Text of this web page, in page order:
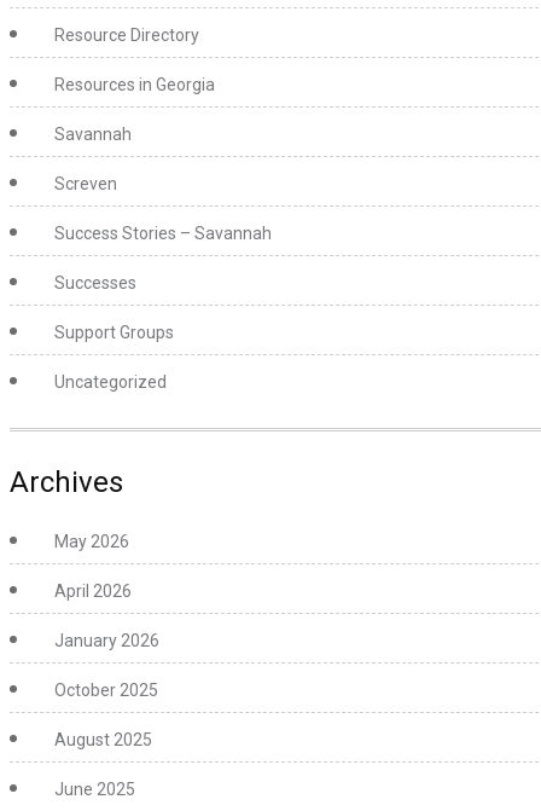
Resource Directory
Resources in Georgia
Savannah
Screven
Success Stories – Savannah
Successes
Support Groups
Uncategorized
Archives
May 2026
April 2026
January 2026
October 2025
August 2025
June 2025